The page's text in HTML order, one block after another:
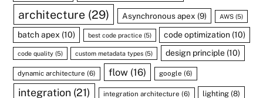
architecture(29) Asynchronous apex (9) AWS(5)
batch apex (10) best code practice(5) code optimization (10)
code quality (5) custom metadata types (5) design principle(10)
dynamic architecture (6) flow(16) google (6)
integration (21) integration architecture (6) lighting (8)